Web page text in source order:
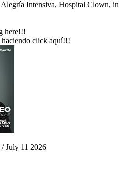
Intensiva, Hospital Clown, in
here!!!
haciendo click aquí!!!
/ July 11 2026